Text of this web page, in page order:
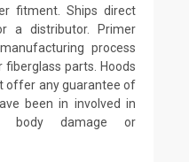
fitment. Ships direct
a distributor. Primer
process
parts. Hoods
offer any guarantee of
been in involved in
body damage or